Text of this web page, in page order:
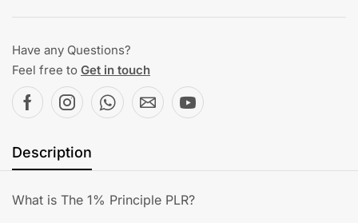
Have any Questions?
Feel free to Get in touch
Description
What is The 1% Principle PLR?